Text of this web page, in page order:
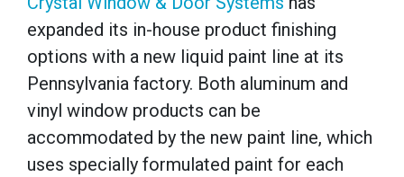
expanded its in-house product finishing
options with a new liquid paint line at its
Pennsylvania factory. Both aluminum and
vinyl window products can be
accommodated by the new paint line, which
uses specially formulated paint for each